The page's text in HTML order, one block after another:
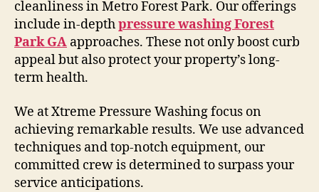
cleanliness in Metro Forest Park. Our offerings
include in-depthpressure washing Forest
Park GA approaches. These not only boost curb
appeal but also protect your property’s long-
term health.
We at Xtreme Pressure Washing focus on
achieving remarkable results. We use advanced
techniques and top-notch equipment, our
committed crew is determined to surpass your
service anticipations.